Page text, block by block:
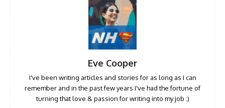
Eve Cooper
I've been writing articles and stories for as long as I can
remember and in the past few years I've had the fortune of
turning that love & passion for writing into my job :)